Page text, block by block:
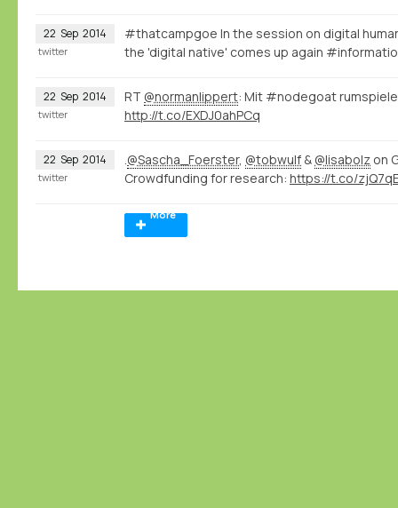
22 Sep 2014
#thatcampgoe In the session on digital
the 'digital native' comes up again
twitter
22 Sep 2014 RT @normanlippert: Mit #nodegoat
http://t.co/EXDJ0ahPCq
twitter
22 Sep 2014 @Sascha_Foerster, @tobwulf & @lisabolz on
Crowdfunding for research: https://t.co/
twitter
More